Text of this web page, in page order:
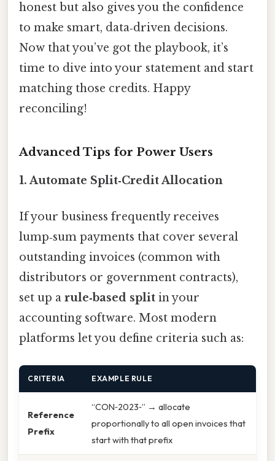
honest but also gives you the confidence
to make smart, data‑driven decisions.
Now that you’ve got the playbook, it’s
time to dive into your statement and start
matching those credits. Happy
reconciling!
Advanced Tips for Power Users
1. Automate Split‑Credit Allocation
If your business frequently receives
lump‑sum payments that cover several
outstanding invoices (common with
distributors or government contracts),
set up a rule‑based split in your
accounting software. Most modern
platforms let you define criteria such as:
CRITERIA EXAMPLE RULE
Reference
Prefix
“CON‑2023‑” → allocate
proportionally to all open invoices that
start with that prefix